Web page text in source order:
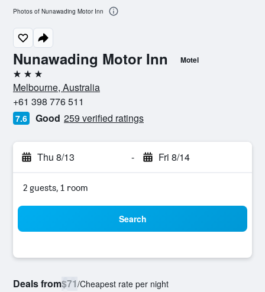
Nunawading Motor Inn Motel
3 stars
Melbourne, Australia
+61 398 776 511
7.6 Good 259 verified ratings
Thu 8/13 - Fri 8/14
2 guests, 1 room
Search
Deals from$71/Cheapest rate per night
Photos of Nunawading Motor Inn